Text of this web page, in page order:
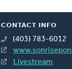
CONTACT INFO
(403) 783-6012
Livestream